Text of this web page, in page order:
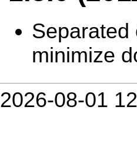
Separated
minimize
2026-08-01